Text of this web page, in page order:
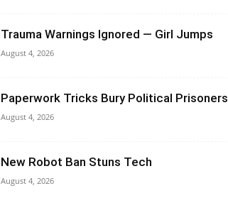
Trauma Warnings Ignored — Girl Jumps
August 4, 2026
Paperwork Tricks Bury Political Prisoners
August 4, 2026
New Robot Ban Stuns Tech
August 4, 2026